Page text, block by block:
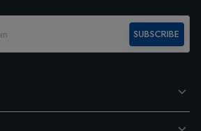
SUBSCRIBE